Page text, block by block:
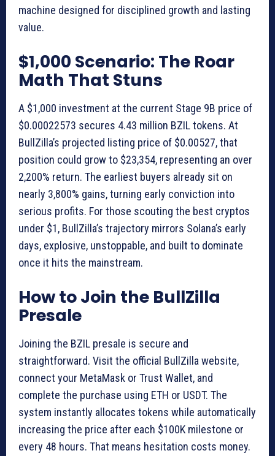
machine designed for disciplined growth and lasting
value.
$1,000 Scenario: The Roar
Math That Stuns
A $1,000 investment at the current Stage 9B price of
$0.00022573 secures 4.43 million BZIL tokens. At
BullZilla’s projected listing price of $0.00527, that
position could grow to $23,354, representing an over
2,200% return. The earliest buyers already sit on
nearly 3,800% gains, turning early conviction into
serious profits. For those scouting the best cryptos
under $1, BullZilla’s trajectory mirrors Solana’s early
days, explosive, unstoppable, and built to dominate
once it hits the mainstream.
How to Join the BullZilla
Presale
Joining the BZIL presale is secure and
straightforward. Visit the official BullZilla website,
connect your MetaMask or Trust Wallet, and
complete the purchase using ETH or USDT. The
system instantly allocates tokens while automatically
increasing the price after each $100K milestone or
every 48 hours. That means hesitation costs money.